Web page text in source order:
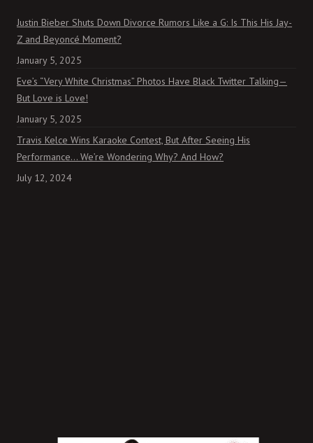
Justin Bieber Shuts Down Divorce Rumors Like a G: Is This His Jay-
Z and Beyoncé Moment?
January 5, 2025
Eve’s “Very White Christmas” Photos Have Black Twitter Talking—
But Love is Love!
January 5, 2025
Travis Kelce Wins Karaoke Contest, But After Seeing His
Performance… We’re Wondering Why? And How?
July 12, 2024